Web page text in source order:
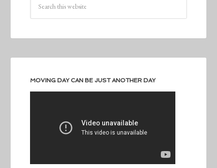
MOVING DAY CAN BE JUST ANOTHER DAY